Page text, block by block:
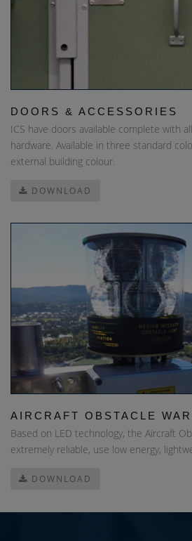
DOORS & ACCESSORIES
ICS have doors available complete with
hardware. Available in three standard
external building colour.
DOWNLOAD
AIRCRAFT OBSTACLE
Based on LED technology, the Aircraft
extremely reliable, use low energy,
DOWNLOAD